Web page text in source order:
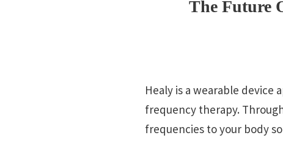
The Future
Healy is a wearable
frequency therapy.
frequencies to your body